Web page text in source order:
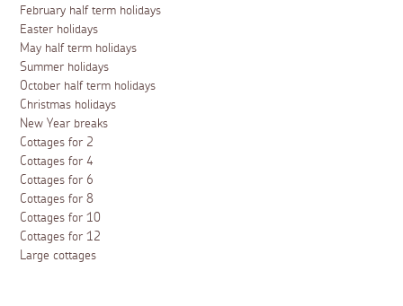
February half term holidays
Easter holidays
May half term holidays
Summer holidays
October half term holidays
Christmas holidays
New Year breaks
Cottages for 2
Cottages for 4
Cottages for 6
Cottages for 8
Cottages for 10
Cottages for 12
Large cottages